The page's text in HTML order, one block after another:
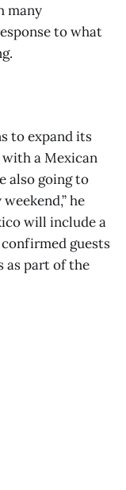
many
to what
to expand its
a Mexican
also going to
he
will include a
guests
as part of the